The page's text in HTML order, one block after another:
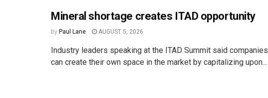
Mineral shortage creates ITAD opportunity
by Paul Lane AUGUST 5, 2026
Industry leaders speaking at the ITAD Summit said companies
can create their own space in the market by capitalizing upon...